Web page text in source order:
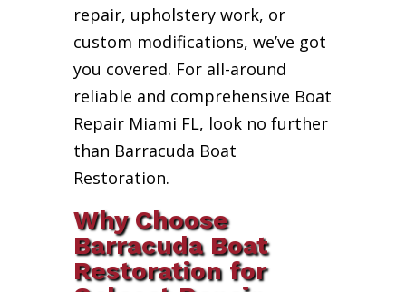
repair, upholstery work, or
custom modifications, we’ve got
you covered. For all-around
reliable and comprehensive Boat
Repair Miami FL, look no further
than Barracuda Boat
Restoration.
Why Choose
Barracuda Boat
Restoration for